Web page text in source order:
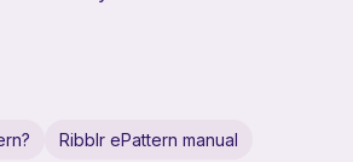
Ribblr ePattern manual